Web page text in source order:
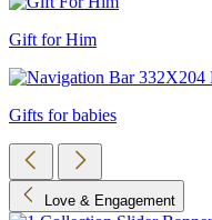
Gift for Him
Gifts for babies
Love & Engagement